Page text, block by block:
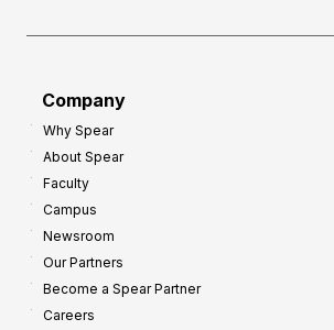
Company
Why Spear
About Spear
Faculty
Campus
Newsroom
Our Partners
Become a Spear Partner
Careers